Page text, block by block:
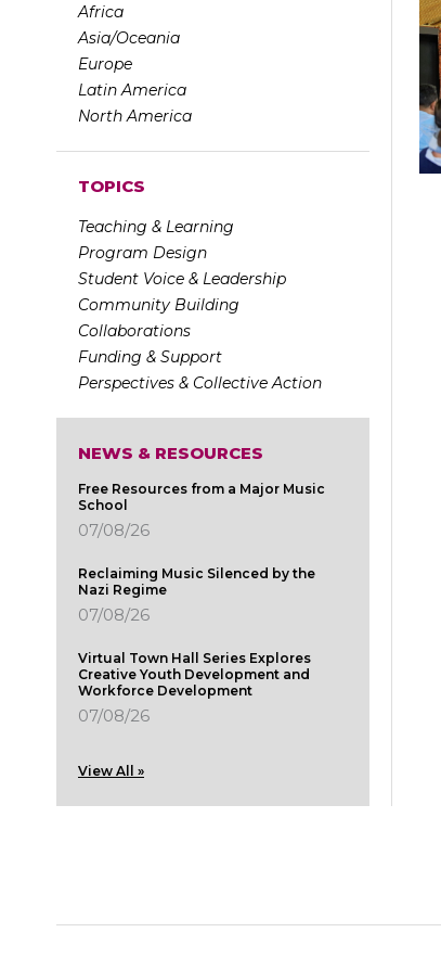
Africa
Asia/Oceania
Europe
Latin America
North America
TOPICS
Teaching & Learning
Program Design
Student Voice & Leadership
Community Building
Collaborations
Funding & Support
Perspectives & Collective Action
NEWS & RESOURCES
Free Resources from a Major Music
School
07/08/26
Reclaiming Music Silenced by the
Nazi Regime
07/08/26
Virtual Town Hall Series Explores
Creative Youth Development and
Workforce Development
07/08/26
View All »